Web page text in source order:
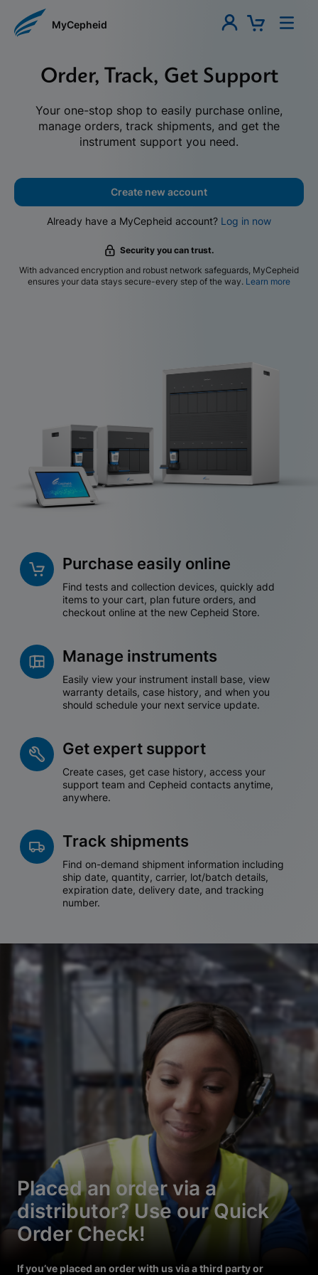
MyCepheid
Order, Track, Get Support
Your one-stop shop to easily purchase online,
manage orders, track shipments, and get the
instrument support you need.
Create new account
Already have a MyCepheid account? Log in now
Security you can trust.
With advanced encryption and robust network safeguards, MyCepheid
ensures your data stays secure-every step of the way. Learn more
Purchase easily online
Find tests and collection devices, quickly add
items to your cart, plan future orders, and
checkout online at the new Cepheid Store.
Manage instruments
Easily view your instrument install base, view
warranty details, case history, and when you
should schedule your next service update.
Get expert support
Create cases, get case history, access your
support team and Cepheid contacts anytime,
anywhere.
Track shipments
Find on-demand shipment information including
ship date, quantity, carrier, lot/batch details,
expiration date, delivery date, and tracking
number.
Placed an order via a
distributor? Use our Quick
Order Check!
If you’ve placed an order with us via a third party or